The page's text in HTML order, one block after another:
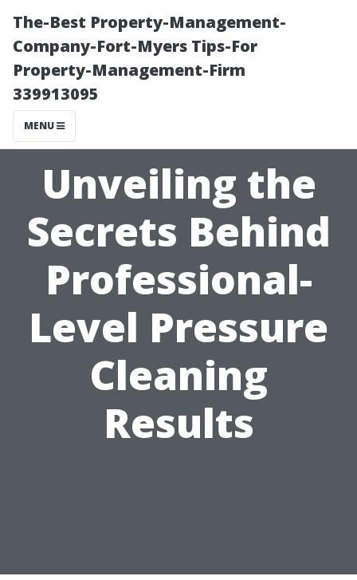
The-Best Property-Management-
Company-Fort-Myers Tips-For
Property-Management-Firm
339913095
MENU
Unveiling the
Secrets Behind
Professional-
Level Pressure
Cleaning
Results